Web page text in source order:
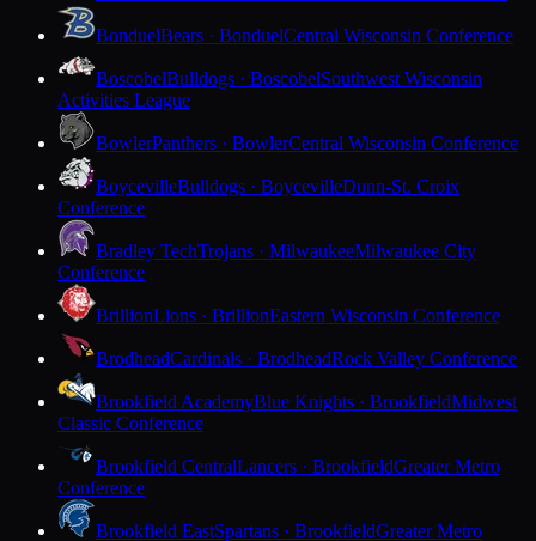
BonduelBears · BonduelCentral Wisconsin Conference
BoscobelBulldogs · BoscobelSouthwest Wisconsin
Activities League
BowlerPanthers · BowlerCentral Wisconsin Conference
BoycevilleBulldogs · BoycevilleDunn-St. Croix
Conference
Bradley TechTrojans · MilwaukeeMilwaukee City
Conference
BrillionLions · BrillionEastern Wisconsin Conference
BrodheadCardinals · BrodheadRock Valley Conference
Brookfield AcademyBlue Knights · BrookfieldMidwest
Classic Conference
Brookfield CentralLancers · BrookfieldGreater Metro
Conference
Brookfield EastSpartans · BrookfieldGreater Metro